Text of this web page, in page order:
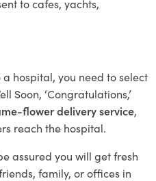
to cafes, yachts,
hospital, you need to select
Soon, ‘Congratulations,’
flower delivery service,
reach the hospital.
assured you will get fresh
family, or offices in